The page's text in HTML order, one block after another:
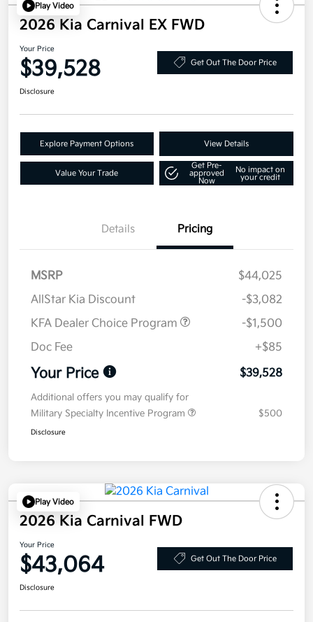
Play Video
2026 Kia Carnival EX FWD
Your Price
$39,528 Get Out The Door Price
Disclosure
Explore Payment Options View Details
Value Your Trade
Get Pre-
approved
Now
No impact on
your credit
Details Pricing
MSRP
$44,025
AllStar Kia Discount
-$3,082
KFA Dealer Choice Program
-$1,500
Doc Fee
+$85
Your Price $39,528
Additional offers you may qualify for
Military Specialty Incentive Program
$500
Disclosure
Play Video
2026 Kia Carnival FWD
Your Price
$43,064 Get Out The Door Price
Disclosure